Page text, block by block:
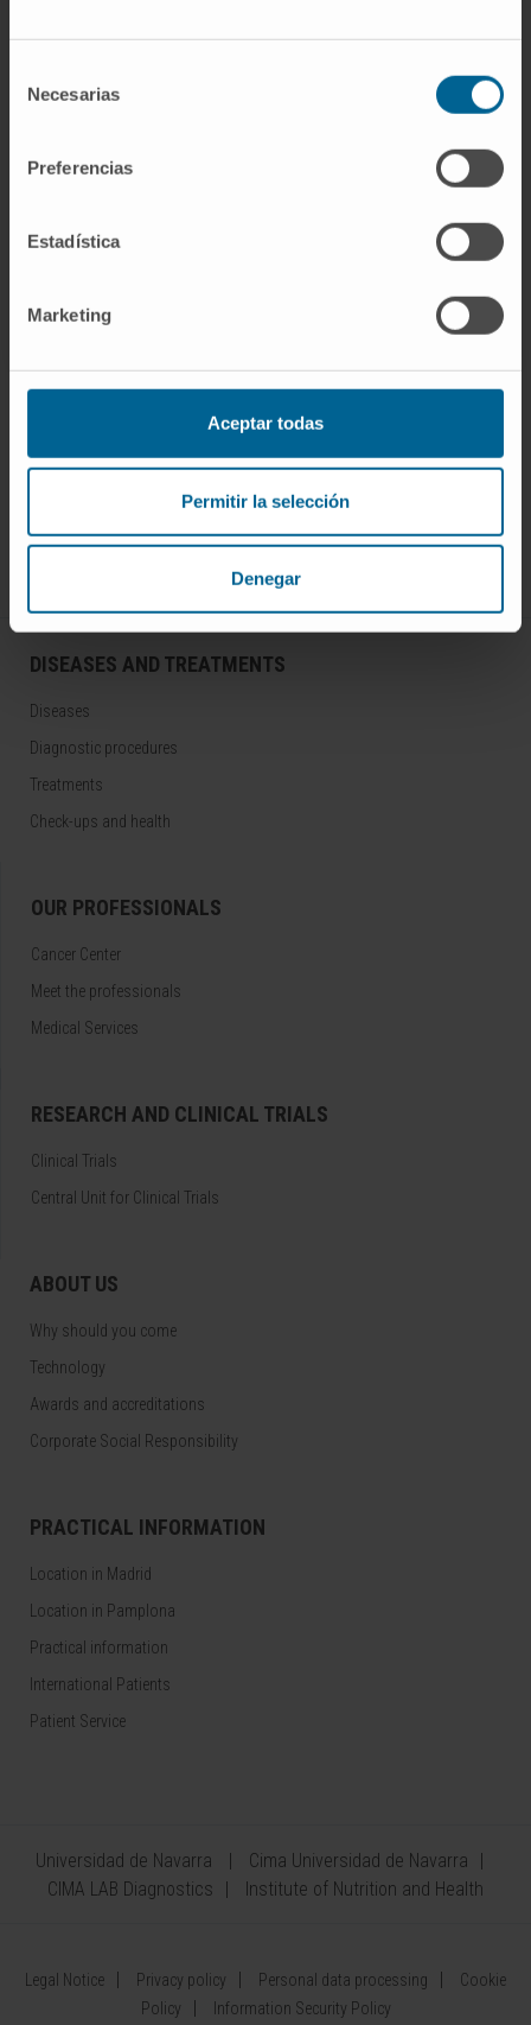
Necesarias
Preferencias
Estadística
Marketing
Aceptar todas
Permitir la selección
Denegar
Roentgenology, American Journal of
Neuroradiology, Neuroradiology, Hepatology,
Radiología, Neurocirugía, Revista de
Navarra.
Join our community! SUBSCRIBE
DISEASES AND TREATMENTS
Diseases
Diagnostic procedures
Treatments
Check-ups and health
OUR PROFESSIONALS
Cancer Center
Meet the professionals
Medical Services
RESEARCH AND CLINICAL TRIALS
Clinical Trials
Central Unit for Clinical Trials
ABOUT US
Why should you come
Technology
Awards and accreditations
Corporate Social Responsibility
PRACTICAL INFORMATION
Location in Madrid
Location in Pamplona
Practical information
International Patients
Patient Service
Universidad de Navarra
Cima Universidad de Navarra
CIMA LAB Diagnostics
Institute of Nutrition and Health
Legal Notice Privacy policy Personal data processing
Cookie
Policy
Information Security Policy